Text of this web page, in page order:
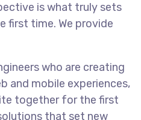
is what truly sets
first time. We provide
who are creating
and mobile experiences,
together for the first
that set new